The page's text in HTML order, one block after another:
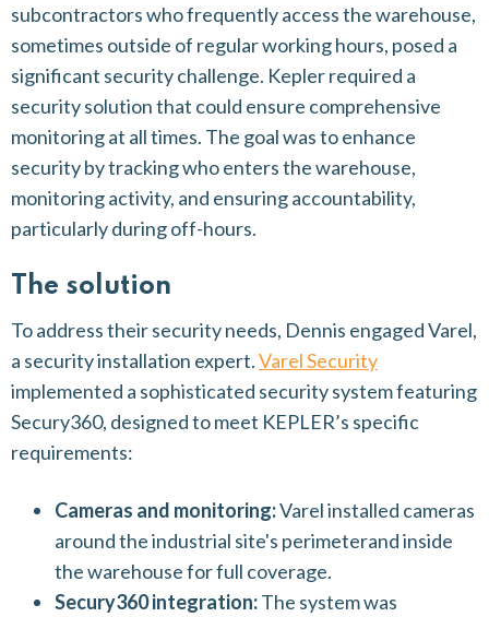
subcontractors who frequently access the warehouse,
sometimes outside of regular working hours, posed a
significant security challenge. Kepler required a
security solution that could ensure comprehensive
monitoring at all times. The goal was to enhance
security by tracking who enters the warehouse,
monitoring activity, and ensuring accountability,
particularly during off-hours.
The solution
To address their security needs, Dennis engaged Varel,
a security installation expert.Varel Security
implemented a sophisticated security system featuring
Secury360, designed to meet KEPLER’s specific
requirements:
Cameras and monitoring:Varel installed cameras
around the industrial site's perimeterand inside
the warehouse for full coverage.
Secury360 integration:The system was